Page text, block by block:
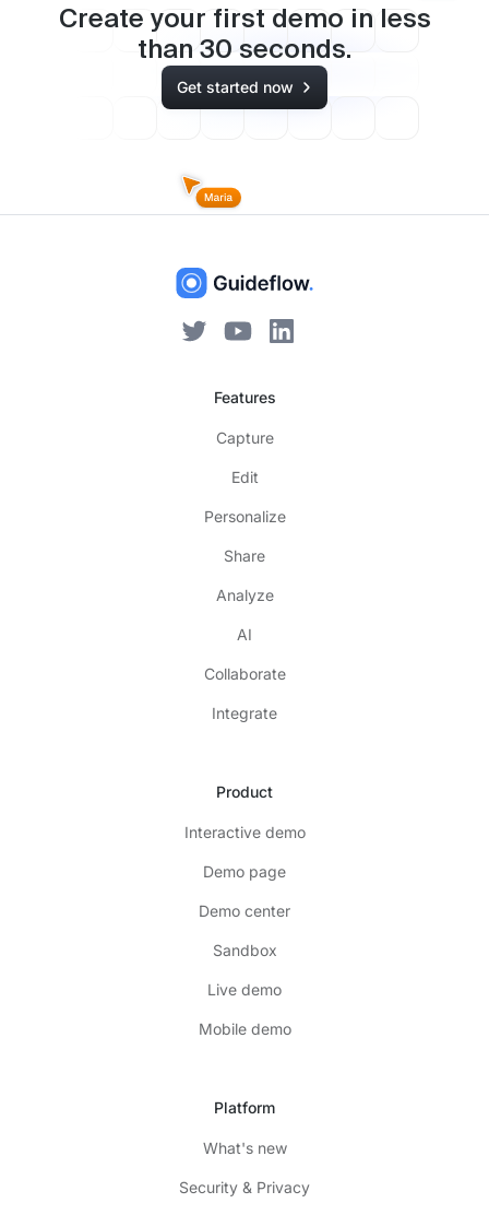
Create your first demo in less
than 30 seconds.
Get started now
Features
Capture
Edit
Personalize
Share
Analyze
AI
Collaborate
Integrate
Product
Interactive demo
Demo page
Demo center
Sandbox
Live demo
Mobile demo
Platform
What's new
Security & Privacy